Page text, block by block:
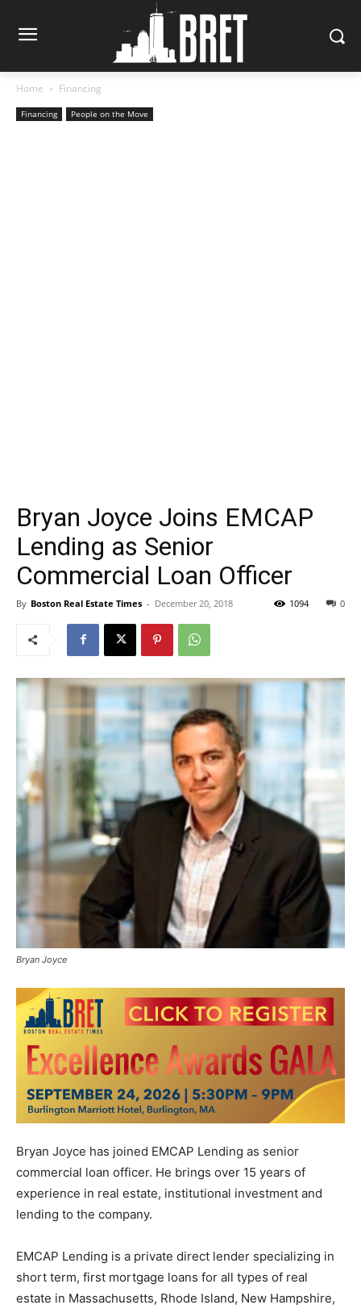
Home Financing
Financing People on the Move
Bryan Joyce Joins EMCAP
Lending as Senior
Commercial Loan Officer
By Boston Real Estate Times - December 20, 2018 0
1094
Bryan Joyce
Bryan Joyce has joined EMCAP Lending as senior
commercial loan officer. He brings over 15 years of
experience in real estate, institutional investment and
lending to the company.
EMCAP Lending is a private direct lender specializing in
short term, first mortgage loans for all types of real
estate in Massachusetts, Rhode Island, New Hampshire,